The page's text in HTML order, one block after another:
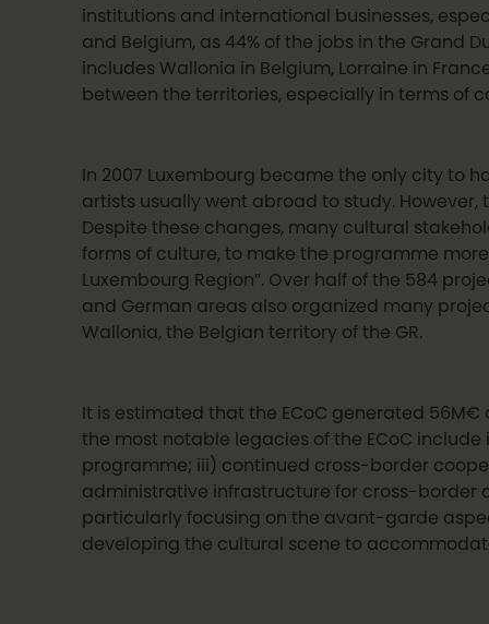
institutions and international businesses,
and Belgium, as 44% of the jobs in the Grand
includes Wallonia in Belgium, Lorraine in
between the territories, especially in terms of
In 2007 Luxembourg became the only city to
artists usually went abroad to study.
Despite these changes, many cultural
forms of culture, to make the programme
Luxembourg Region”. Over half of the 584
and German areas also organized many
Wallonia, the Belgian territory of the GR.
It is estimated that the ECoC generated
the most notable legacies of the ECoC
programme; iii) continued cross-border
administrative infrastructure for cross-border
particularly focusing on the avant-garde
developing the cultural scene to